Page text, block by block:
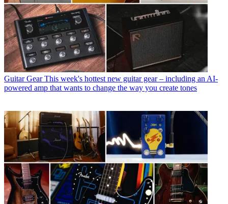
Guitar Gear This week's hottest new guitar gear – including an AI-
powered amp that wants to change the way you create tones